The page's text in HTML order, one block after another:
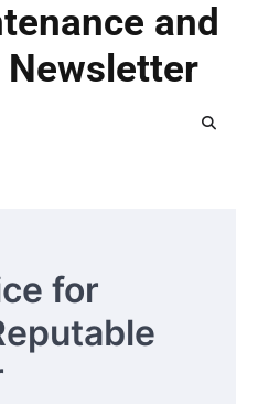
and
Newsletter
for